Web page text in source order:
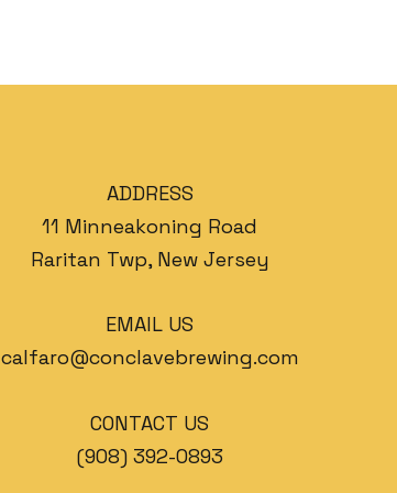
ADDRESS
11 Minneakoning Road
Raritan Twp, New Jersey
EMAIL US
calfaro@conclavebrewing.com
CONTACT US
(908) 392-0893